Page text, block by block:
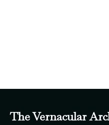
The Vernacular